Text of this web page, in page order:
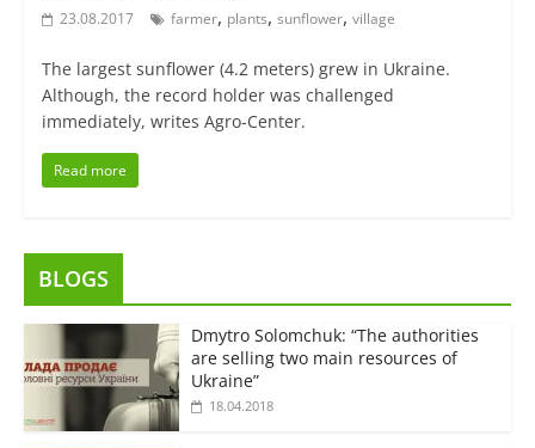
23.08.2017 farmer, plants, sunflower, village
The largest sunflower (4.2 meters) grew in Ukraine.
Although, the record holder was challenged
immediately, writes Agro-Center.
Read more
BLOGS
Dmytro Solomchuk: “The authorities
are selling two main resources of
Ukraine”
18.04.2018